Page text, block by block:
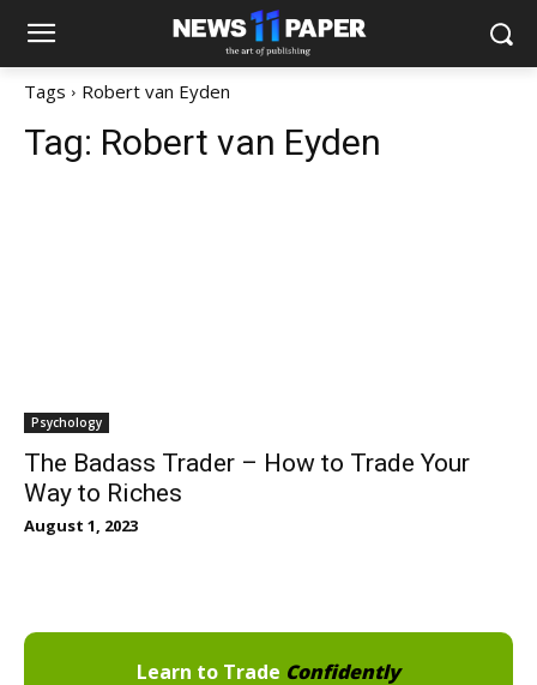
Tags Robert van Eyden
Tag: Robert van Eyden
Psychology
The Badass Trader – How to Trade Your
Way to Riches
August 1, 2023
Learn to Trade Confidently